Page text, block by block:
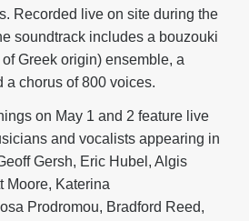
Recorded live on site during the
soundtrack includes a bouzouki
Greek origin) ensemble, a
a chorus of 800 voices.
on May 1 and 2 feature live
and vocalists appearing in
Gersh, Eric Hubel, Algis
Moore, Katerina
Prodromou, Bradford Reed,